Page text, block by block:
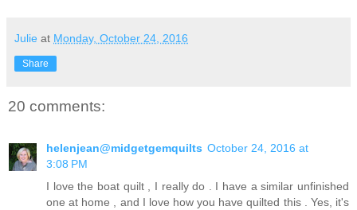
Julie at Monday, October 24, 2016
Share
20 comments:
helenjean@midgetgemquilts October 24, 2016 at
3:08 PM
I love the boat quilt , I really do . I have a similar unfinished
one at home , and I love how you have quilted this . Yes, it's